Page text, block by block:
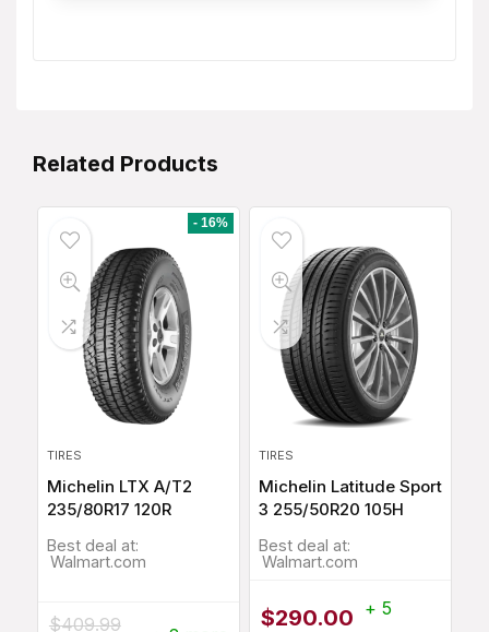
Related Products
- 16%
TIRES
Michelin LTX A/T2
235/80R17 120R
Best deal at:
Walmart.com
$409.99
TIRES
Michelin Latitude Sport
3 255/50R20 105H
Best deal at:
Walmart.com
$290.00 + 5